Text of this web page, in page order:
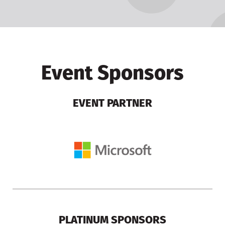
Event Sponsors
EVENT PARTNER
PLATINUM SPONSORS